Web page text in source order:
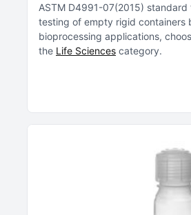
ASTM D4991-07(2015)
testing of empty rigid containers
bioprocessing applications,
the Life Sciences category